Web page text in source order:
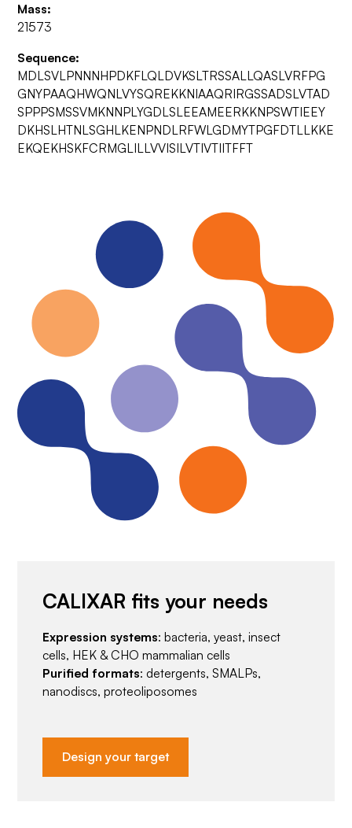
Mass:
21573
Sequence:
MDLSVLPNNNHPDKFLQLDVKSLTRSSALLQASLVRFPG
GNYPAAQHWQNLVYSQREKKNIAAQRIRGSSADSLVTAD
SPPPSMSSVMKNNPLYGDLSLEEAMEERKKNPSWTIEEY
DKHSLHTNLSGHLKENPNDLRFWLGDMYTPGFDTLLKKE
EKQEKHSKFCRMGLILLVVISILVTIVTIITFFT
CALIXAR fits your needs
Expression systems: bacteria, yeast, insect
cells, HEK & CHO mammalian cells
Purified formats: detergents, SMALPs,
nanodiscs, proteoliposomes
Design your target